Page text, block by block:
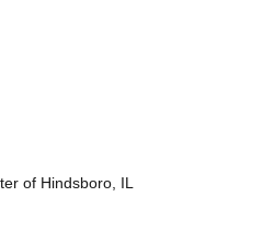
of Hindsboro, IL